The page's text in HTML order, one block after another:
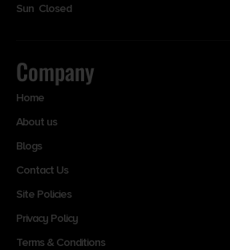
Sun Closed
Company
Home
About us
Blogs
Contact Us
Site Policies
Privacy Policy
Terms & Conditions